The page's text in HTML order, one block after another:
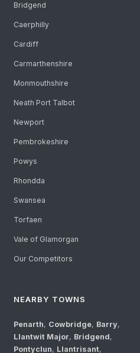
Bridgend
Caerphilly
Cardiff
Carmarthenshire
Monmouthshire
Neath Port Talbot
Newport
Pembrokeshire
Powys
Rhondda
Swansea
Torfaen
Vale of Glamorgan
Our Competitors
NEARBY TOWNS
Penarth, Cowbridge, Barry,
Llantwit Major, Bridgend,
Pontyclun, Llantrisant,